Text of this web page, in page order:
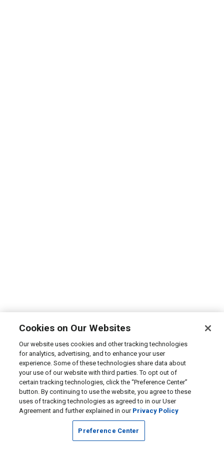
Cookies on Our Websites
Our website uses cookies and other tracking technologies
for analytics, advertising, and to enhance your user
experience. Some of these technologies share data about
your use of our website with third parties. To opt out of
certain tracking technologies, click the “Preference Center”
button. By continuing to use the website, you agree to these
uses of tracking technologies as agreed to in our User
Agreement and further explained in our Privacy Policy
Preference Center